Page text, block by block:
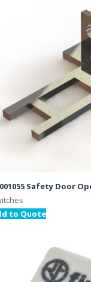
Safety Door
to Quote